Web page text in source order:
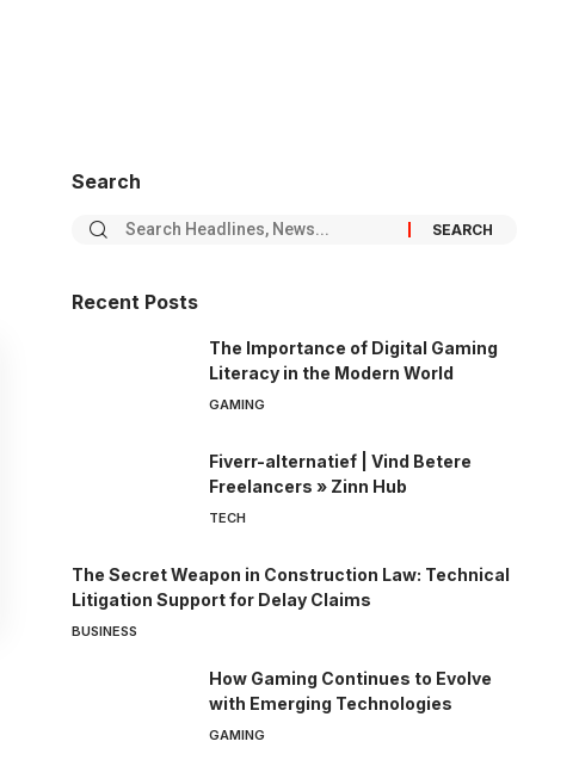
Search
Recent Posts
The Importance of Digital Gaming
Literacy in the Modern World
GAMING
Fiverr-alternatief | Vind Betere
Freelancers » Zinn Hub
TECH
The Secret Weapon in Construction Law: Technical
Litigation Support for Delay Claims
BUSINESS
How Gaming Continues to Evolve
with Emerging Technologies
GAMING